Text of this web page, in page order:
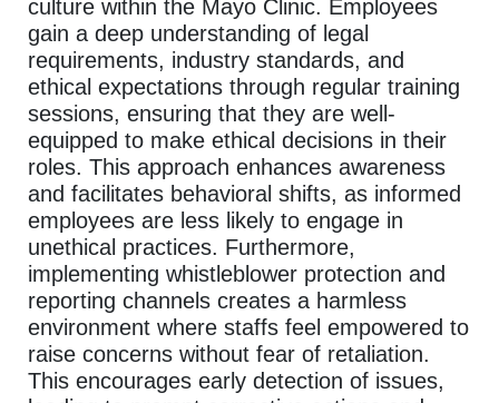
culture within the Mayo Clinic. Employees
gain a deep understanding of legal
requirements, industry standards, and
ethical expectations through regular training
sessions, ensuring that they are well-
equipped to make ethical decisions in their
roles. This approach enhances awareness
and facilitates behavioral shifts, as informed
employees are less likely to engage in
unethical practices. Furthermore,
implementing whistleblower protection and
reporting channels creates a harmless
environment where staffs feel empowered to
raise concerns without fear of retaliation.
This encourages early detection of issues,